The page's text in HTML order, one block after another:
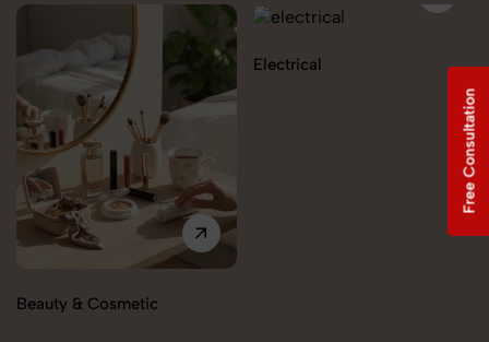
Beauty & Cosmetic
Electrical
Free Consultation